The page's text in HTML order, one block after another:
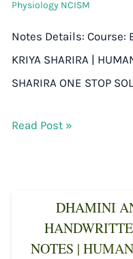
Physiology NCISM
Notes Details: Course:
KRIYA SHARIRA |
SHARIRA ONE STOP
Read Post »
DHAMINI
NOTES |